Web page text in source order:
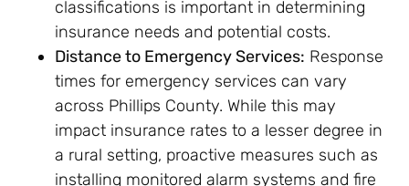
classifications is important in determining
insurance needs and potential costs.
Distance to Emergency Services: Response
times for emergency services can vary
across Phillips County. While this may
impact insurance rates to a lesser degree in
a rural setting, proactive measures such as
installing monitored alarm systems and fire